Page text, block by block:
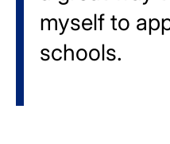
myself to
schools.